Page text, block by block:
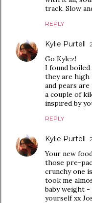
track. Slow
REPLY
Kylie Purtell
Go Kylez!
I found boiled
they are high
and pears
a couple of
inspired by
REPLY
Kylie Purtell
Your new
those pre-
crunchy one
took me
baby weight -
yourself xx